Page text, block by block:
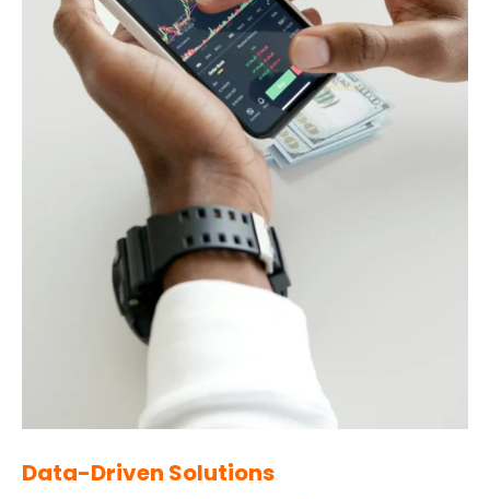
Data-Driven Solutions